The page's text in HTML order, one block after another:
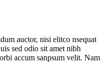
auctor, nisi elitco nsequat
sed odio sit amet nibh
accum sanpsum velit. Nam